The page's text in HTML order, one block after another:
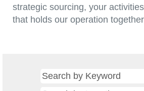
strategic sourcing, your
that holds our operation